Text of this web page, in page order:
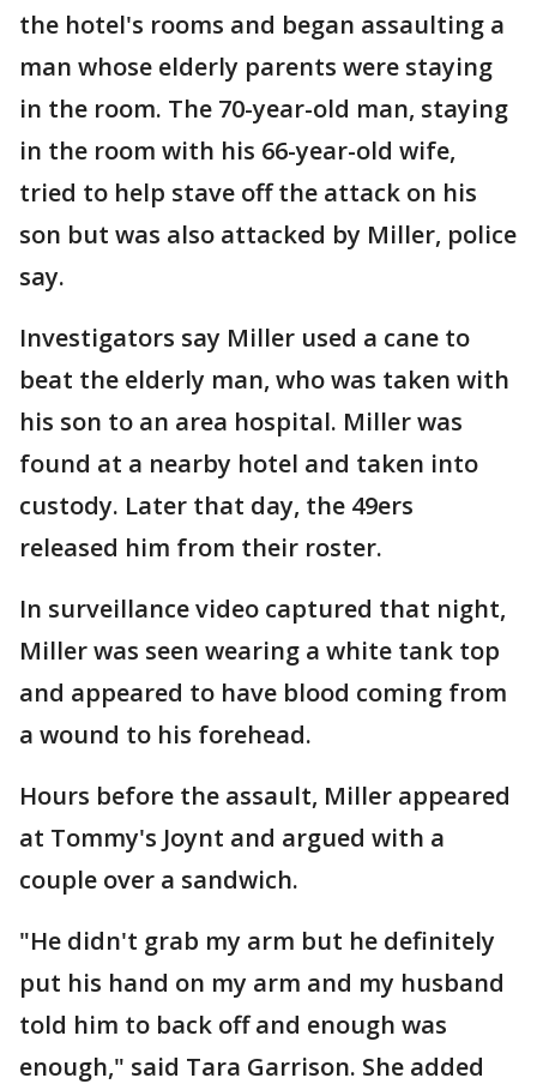
the hotel's rooms and began assaulting a
man whose elderly parents were staying
in the room. The 70-year-old man, staying
in the room with his 66-year-old wife,
tried to help stave off the attack on his
son but was also attacked by Miller, police
say.
Investigators say Miller used a cane to
beat the elderly man, who was taken with
his son to an area hospital. Miller was
found at a nearby hotel and taken into
custody. Later that day, the 49ers
released him from their roster.
In surveillance video captured that night,
Miller was seen wearing a white tank top
and appeared to have blood coming from
a wound to his forehead.
Hours before the assault, Miller appeared
at Tommy's Joynt and argued with a
couple over a sandwich.
"He didn't grab my arm but he definitely
put his hand on my arm and my husband
told him to back off and enough was
enough," said Tara Garrison. She added